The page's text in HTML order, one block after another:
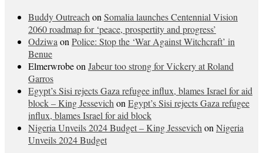
Buddy OutreachonSomalia launches Centennial Vision
2060 roadmap for ‘peace, prospertity and progress’
OdziwaonPolice: Stop the ‘War Against Witchcraft’ in
Benue
ElmerwrobeonJabeur too strong for Vickery at Roland
Garros
Egypt’s Sisi rejects Gaza refugee influx, blames Israel for aid
block – King JessevichonEgypt’s Sisi rejects Gaza refugee
influx, blames Israel for aid block
Nigeria Unveils 2024 Budget – King JessevichonNigeria
Unveils 2024 Budget